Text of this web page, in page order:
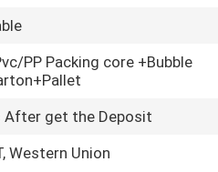
PP Packing core +Bubble
After get the Deposit
Western Union